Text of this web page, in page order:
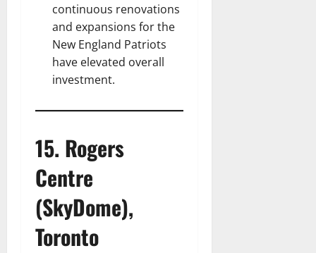
continuous renovations
and expansions for the
New England Patriots
have elevated overall
investment.
15. Rogers
Centre
(SkyDome),
Toronto